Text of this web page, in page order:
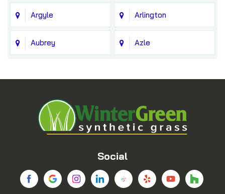
Argyle Arlington
Aubrey Azle
Blue Ridge
Bridgeport Carrollton
Chico Colleyville
Social